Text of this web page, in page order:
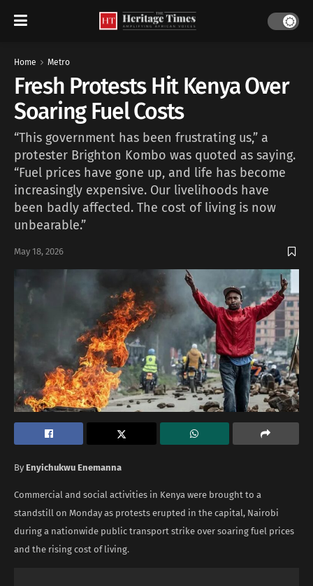
Home Metro
Fresh Protests Hit Kenya Over
Soaring Fuel Costs
“This government has been frustrating us,” a
protester Brighton Kombo was quoted as saying.
“Fuel prices have gone up, and life has become
increasingly expensive. Our livelihoods have
been badly affected. The cost of living is now
unbearable.”
May 18, 2026
By Enyichukwu Enemanna
Commercial and social activities in Kenya were brought to a
standstill on Monday as protests erupted in the capital, Nairobi
during a nationwide public transport strike over soaring fuel prices
and the rising cost of living.